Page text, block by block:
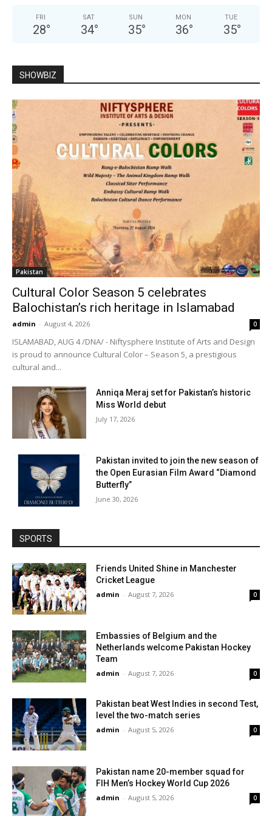
FRI
28°
SAT
34°
SUN
35°
MON
36°
TUE
35°
SHOWBIZ
Pakistan
Cultural Color Season 5 celebrates
Balochistan’s rich heritage in Islamabad
admin - August 4, 2026 0
ISLAMABAD, AUG 4 /DNA/ - Niftysphere Institute of Arts and Design
is proud to announce Cultural Color – Season 5, a prestigious
cultural and...
Anniqa Meraj set for Pakistan’s historic
Miss World debut
July 17, 2026
Pakistan invited to join the new season of
the Open Eurasian Film Award “Diamond
Butterfly”
June 30, 2026
SPORTS
Friends United Shine in Manchester
Cricket League
admin - August 7, 2026 0
Embassies of Belgium and the
Netherlands welcome Pakistan Hockey
Team
admin - August 7, 2026 0
Pakistan beat West Indies in second Test,
level the two-match series
admin - August 5, 2026 0
Pakistan name 20-member squad for
FIH Men’s Hockey World Cup 2026
admin - August 5, 2026 0